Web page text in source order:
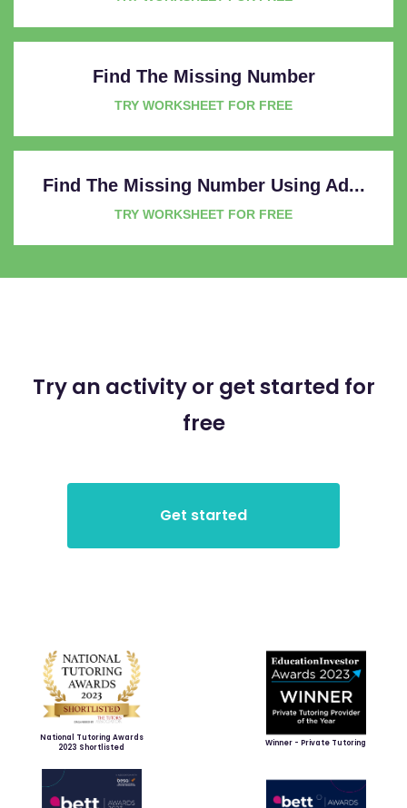
Find The Missing Number
TRY WORKSHEET FOR FREE
Find The Missing Number Using Ad...
TRY WORKSHEET FOR FREE
Try an activity or get started for
free
National Tutoring Awards
2023 Shortlisted
Winner - Private Tutoring